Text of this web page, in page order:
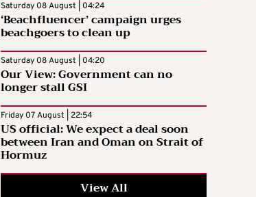
Saturday 08 August | 04:24
‘Beachfluencer’ campaign urges
beachgoers to clean up
Saturday 08 August | 04:20
Our View: Government can no
longer stall GSI
Friday 07 August | 22:54
US official: We expect a deal soon
between Iran and Oman on Strait of
Hormuz
View All